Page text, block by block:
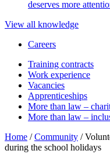
deserves more
View all knowledge
Careers
Training contracts
Work experience
Vacancies
Apprenticeships
More than law –
More than law –
Home /Community /
during the school holidays